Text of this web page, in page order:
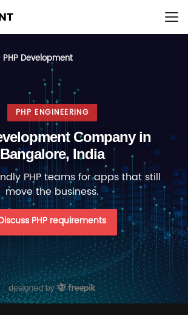
PHP Development
PHP ENGINEERING
Company in
Bangalore, India
PHP teams for apps that still
move the business.
PHP requirements